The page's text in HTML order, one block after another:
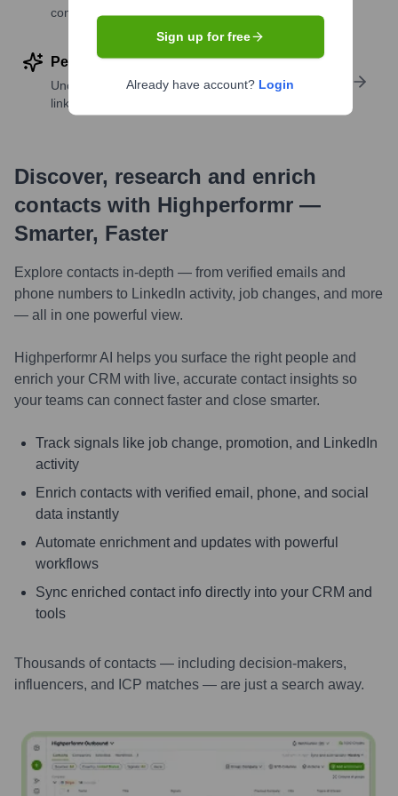
companies
Perform deep contact research
Uncover insights like skills, work history, social
links, and more
Discover, research and enrich
contacts with Highperformr —
Smarter, Faster
Explore contacts in-depth — from verified emails and
phone numbers to LinkedIn activity, job changes, and more
— all in one powerful view.
Highperformr AI helps you surface the right people and
enrich your CRM with live, accurate contact insights so
your teams can connect faster and close smarter.
Track signals like job change, promotion, and LinkedIn
activity
Enrich contacts with verified email, phone, and social
data instantly
Automate enrichment and updates with powerful
workflows
Sync enriched contact info directly into your CRM and
tools
Thousands of contacts — including decision-makers,
influencers, and ICP matches — are just a search away.
Sign up for free
Already have account? Login